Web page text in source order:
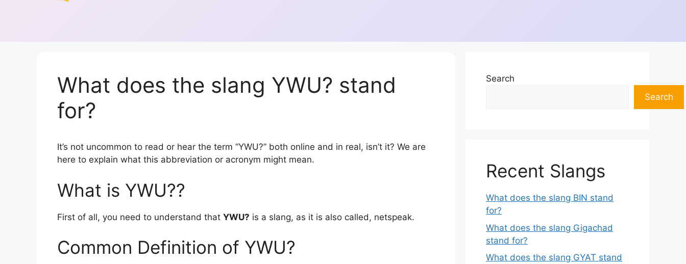
What does the slang YWU? stand
for?
It’s not uncommon to read or hear the term “YWU?” both online and in real, isn’t it? We are
here to explain what this abbreviation or acronym might mean.
What is YWU??
First of all, you need to understand that YWU? is a slang, as it is also called, netspeak.
Common Definition of YWU?
Search
Search
Recent Slangs
What does the slang BIN stand
for?
What does the slang Gigachad
stand for?
What does the slang GYAT stand